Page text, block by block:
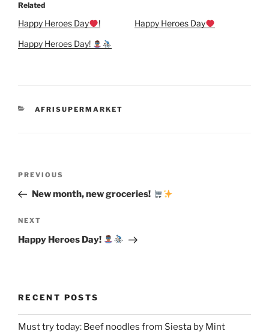
Related
Happy Heroes Day !
Happy Heroes Day
Happy Heroes Day!
CATEGORIES
AFRISUPERMARKET
Previous
Post
PREVIOUS
New month, new groceries!
Next
Post
NEXT
Happy Heroes Day!
RECENT POSTS
Must try today: Beef noodles from Siesta by Mint